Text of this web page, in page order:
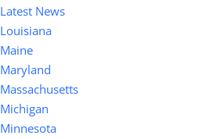
Latest News
Louisiana
Maine
Maryland
Massachusetts
Michigan
Minnesota